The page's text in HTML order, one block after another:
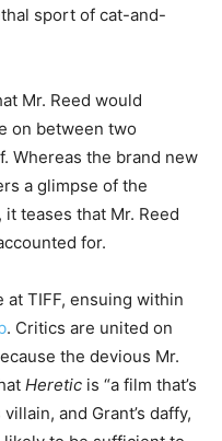
sport of cat-and-
Mr. Reed would
on between two
Whereas the brand new
a glimpse of the
teases that Mr. Reed
for.
TIFF, ensuing within
. Critics are united on
the devious Mr.
Heretic is “a film that’s
and Grant’s daffy,